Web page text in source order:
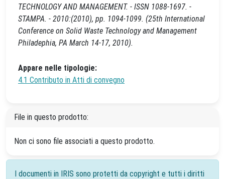
TECHNOLOGY AND MANAGEMENT. - ISSN 1088-1697. -
STAMPA. - 2010:(2010), pp. 1094-1099. (25th International
Conference on Solid Waste Technology and Management
Philadephia, PA March 14-17, 2010).
Appare nelle tipologie:
4.1 Contributo in Atti di convegno
File in questo prodotto:
Non ci sono file associati a questo prodotto.
I documenti in IRIS sono protetti da copyright e tutti i diritti